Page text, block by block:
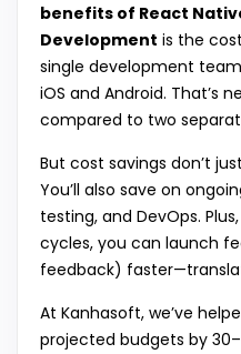
benefits of React
Development is the
single development
iOS and Android. That’s
compared to two
But cost savings don’t
You’ll also save on
testing, and DevOps.
cycles, you can launch
feedback)
At Kanhasoft, we’ve
projected budgets by